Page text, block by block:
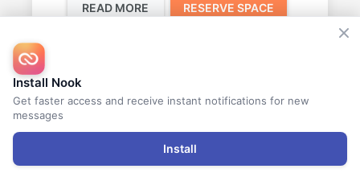
READ MORE RESERVE SPACE
Install Nook
Get faster access and receive instant notifications for new
messages
Install